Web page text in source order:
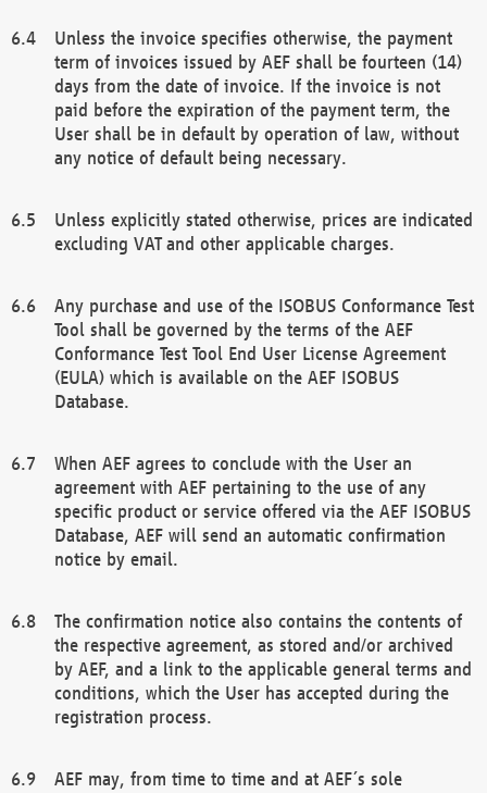
Unless the invoice specifies otherwise, the payment
term of invoices issued by AEF shall be fourteen (14)
days from the date of invoice. If the invoice is not
paid before the expiration of the payment term, the
User shall be in default by operation of law, without
any notice of default being necessary.
Unless explicitly stated otherwise, prices are indicated
excluding VAT and other applicable charges.
Any purchase and use of the ISOBUS Conformance Test
Tool shall be governed by the terms of the AEF
Conformance Test Tool End User License Agreement
(EULA) which is available on the AEF ISOBUS
Database.
When AEF agrees to conclude with the User an
agreement with AEF pertaining to the use of any
specific product or service offered via the AEF ISOBUS
Database, AEF will send an automatic confirmation
notice by email.
The confirmation notice also contains the contents of
the respective agreement, as stored and/or archived
by AEF, and a link to the applicable general terms and
conditions, which the User has accepted during the
registration process.
AEF may, from time to time and at AEF´s sole